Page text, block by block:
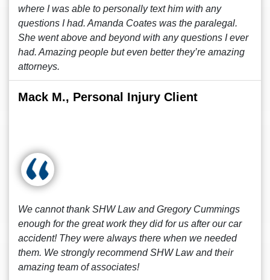
where I was able to personally text him with any
questions I had. Amanda Coates was the paralegal.
She went above and beyond with any questions I ever
had. Amazing people but even better they’re amazing
attorneys.
Mack M., Personal Injury Client
We cannot thank SHW Law and Gregory Cummings
enough for the great work they did for us after our car
accident! They were always there when we needed
them. We strongly recommend SHW Law and their
amazing team of associates!